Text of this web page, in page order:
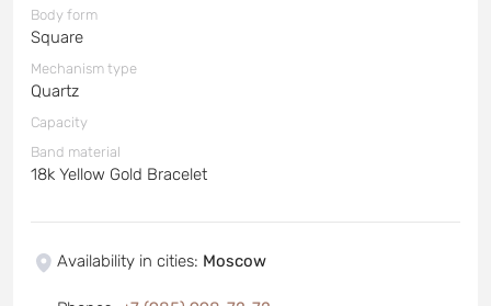
Body form
Square
Mechanism type
Quartz
Capacity
Band material
18k Yellow Gold Bracelet
Availability in cities: Moscow